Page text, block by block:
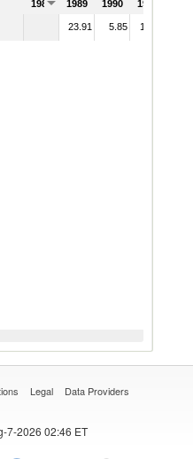
1988 1989 1990 1991
23.91 5.85 11.31
Legal Data Providers
7-2026 02:46 ET